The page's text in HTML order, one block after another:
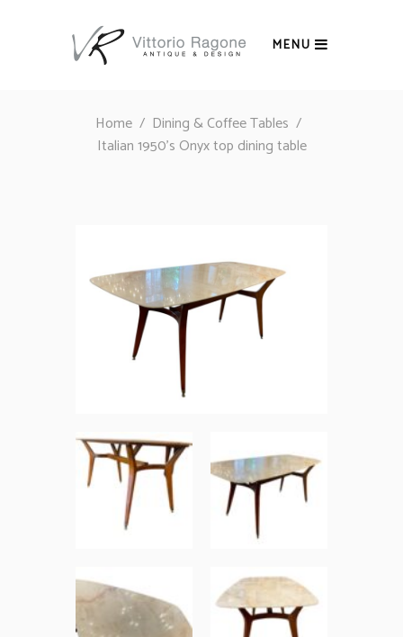
MENU
Home/ Dining & Coffee Tables /
Italian 1950’s Onyx top dining table